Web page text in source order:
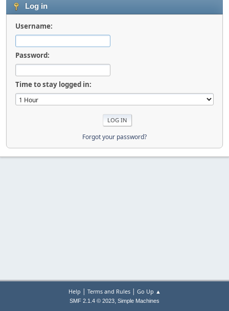
Log in
Username:
Password:
Time to stay logged in:
Forgot your password?
Help | Terms and Rules| Go Up ▲
SMF 2.1.4 © 2023, Simple Machines